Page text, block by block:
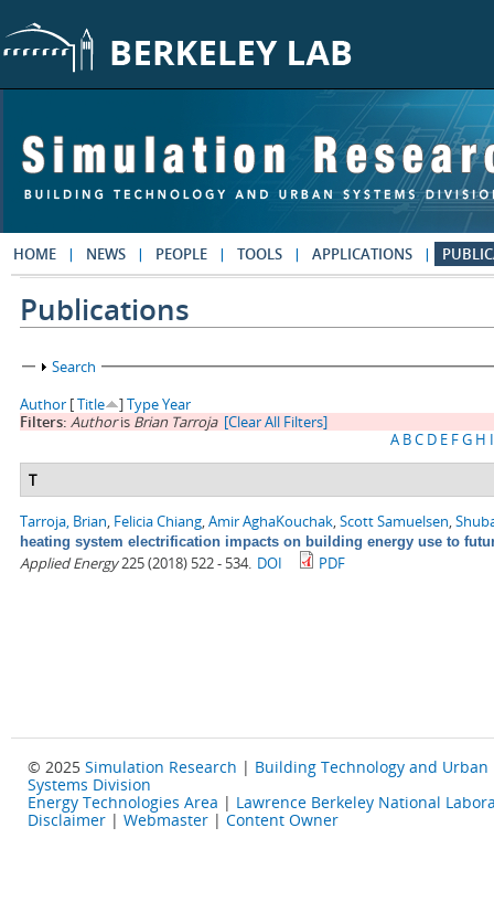
HOME NEWS PEOPLE TOOLS APPLICATIONS
Publications
Show
Search
Author [Title ]TypeYear
Filters: Authoris Brian Tarroja [Clear All Filters]
A BC D E FG H I
T
Tarroja, Brian, Felicia Chiang,Amir AghaKouchak,Scott Samuelsen,
heating system electrification impacts on building energy use to
Applied Energy225 (2018) 522 - 534. DOI PDF
© 2025 Simulation Research | Building Technology and Urban
Systems Division
Energy Technologies Area | Lawrence Berkeley National
Disclaimer | Webmaster | Content Owner